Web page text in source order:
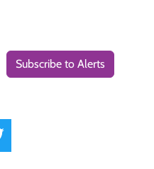
Subscribe to Alerts